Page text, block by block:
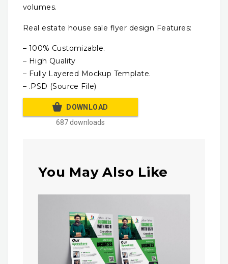
volumes.
Real estate house sale flyer design Features:
– 100% Customizable.
– High Quality
– Fully Layered Mockup Template.
– .PSD (Source File)
DOWNLOAD
687 downloads
You May Also Like